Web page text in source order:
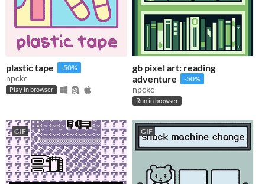
plastic tape -50%
npckc
Play in browser
gb pixel art: reading
adventure
-50%
npckc
Run in browser
GIF GIF